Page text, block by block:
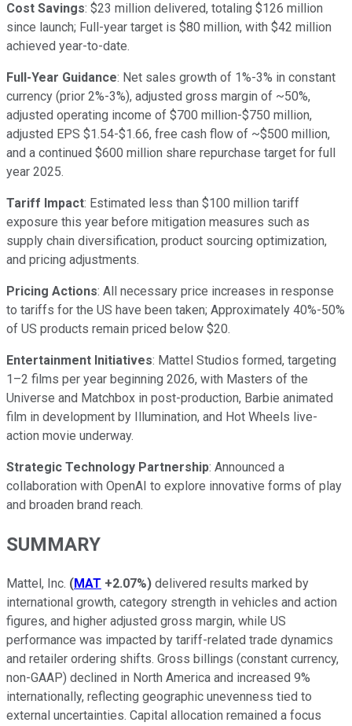
Cost Savings: $23 million delivered, totaling $126 million
since launch; Full-year target is $80 million, with $42 million
achieved year-to-date.
Full-Year Guidance: Net sales growth of 1%-3% in constant
currency (prior 2%-3%), adjusted gross margin of ~50%,
adjusted operating income of $700 million-$750 million,
adjusted EPS $1.54-$1.66, free cash flow of ~$500 million,
and a continued $600 million share repurchase target for full
year 2025.
Tariff Impact: Estimated less than $100 million tariff
exposure this year before mitigation measures such as
supply chain diversification, product sourcing optimization,
and pricing adjustments.
Pricing Actions: All necessary price increases in response
to tariffs for the US have been taken; Approximately 40%-50%
of US products remain priced below $20.
Entertainment Initiatives: Mattel Studios formed, targeting
1–2 films per year beginning 2026, with Masters of the
Universe and Matchbox in post-production, Barbie animated
film in development by Illumination, and Hot Wheels live-
action movie underway.
Strategic Technology Partnership: Announced a
collaboration with OpenAI to explore innovative forms of play
and broaden brand reach.
SUMMARY
Mattel, Inc. (MAT +2.07%) delivered results marked by
international growth, category strength in vehicles and action
figures, and higher adjusted gross margin, while US
performance was impacted by tariff-related trade dynamics
and retailer ordering shifts. Gross billings (constant currency,
non-GAAP) declined in North America and increased 9%
internationally, reflecting geographic unevenness tied to
external uncertainties. Capital allocation remained a focus